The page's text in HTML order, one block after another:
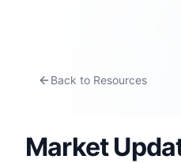
Back to Resources
Market